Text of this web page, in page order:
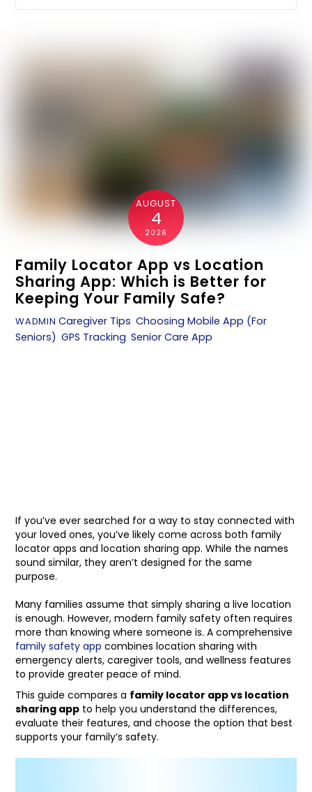
AUGUST
4
2026
Family Locator App vs Location
Sharing App: Which is Better for
Keeping Your Family Safe?
WADMIN Caregiver Tips,Choosing Mobile App (For
Seniors),GPS Tracking,Senior Care App
If you’ve ever searched for a way to stay connected with
your loved ones, you’ve likely come across both family
locator apps and location sharing app. While the names
sound similar, they aren’t designed for the same
purpose.
Many families assume that simply sharing a live location
is enough. However, modern family safety often requires
more than knowing where someone is. A comprehensive
family safety app combines location sharing with
emergency alerts, caregiver tools, and wellness features
to provide greater peace of mind.
This guide compares a family locator app vs location
sharing app to help you understand the differences,
evaluate their features, and choose the option that best
supports your family’s safety.